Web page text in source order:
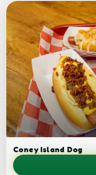
Coney Island Dog
Chili dog.